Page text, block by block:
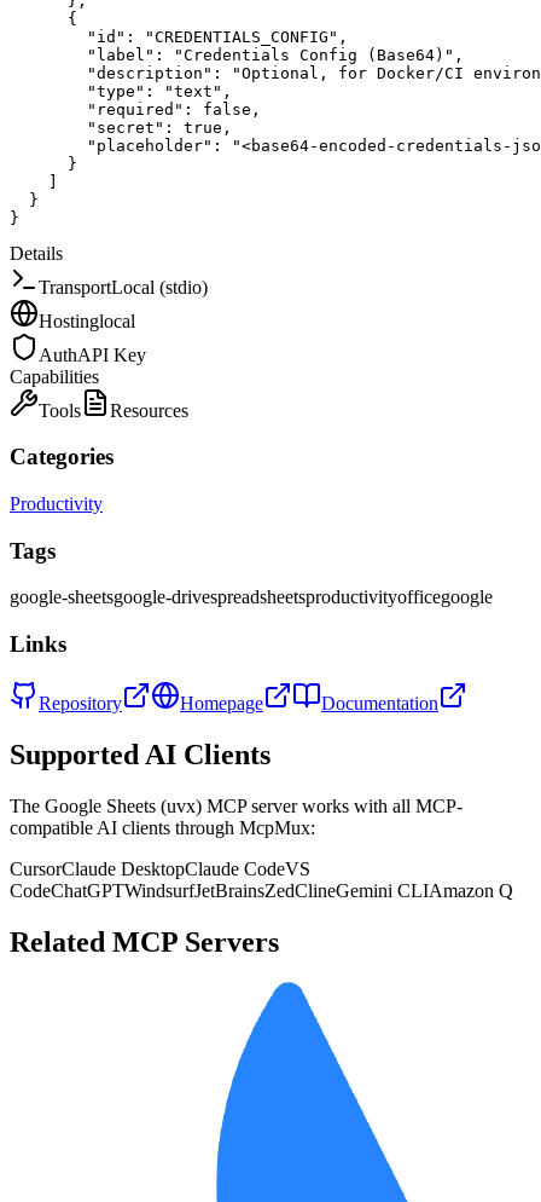
{
"id" : "CREDENTIALS_CONFIG" ,
"label" : "Credentials Config (Base64)" ,
"description" :
"Optional, for Docker/CI
"type" : "text" ,
"required" : false ,
"secret" : true ,
"placeholder" :
"<base64-encoded-credentials-
}
]
}
}
Details
TransportLocal (stdio)
Hostinglocal
AuthAPI Key
Capabilities
Tools
Resources
Categories
Productivity
Tags
google-sheetsgoogle-drivespreadsheetsproductivityofficegoogle
Links
Repository Homepage Documentation
Supported AI Clients
The Google Sheets (uvx) MCP server works with all MCP-
compatible AI clients through McpMux:
CursorClaude DesktopClaude CodeVS
CodeChatGPTWindsurfJetBrainsZedClineGemini CLIAmazon Q
Related MCP Servers